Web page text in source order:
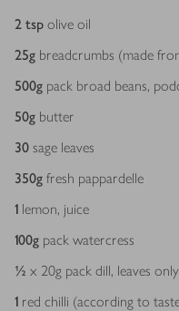
Ingredients
2 tsp olive oil
25g breadcrumbs (made
500g pack broad beans,
50g butter
30 sage leaves
350g fresh pappardelle
1 lemon, juice
100g pack watercress
½ x 20g pack dill, leaves only
1 red chilli (according to